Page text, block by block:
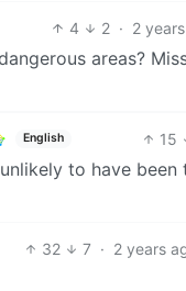
4 2 · 2
areas?
English 15
to have
32 7 · 2 years